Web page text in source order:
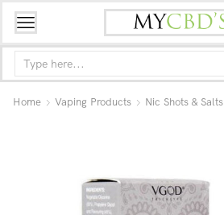
Home Vaping Products Nic Shots & Salts